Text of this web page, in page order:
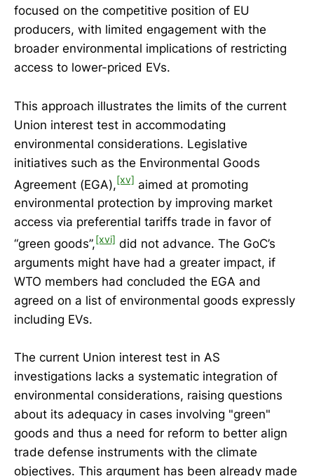
focused on the competitive position of EU
producers, with limited engagement with the
broader environmental implications of restricting
access to lower-priced EVs.
This approach illustrates the limits of the current
Union interest test in accommodating
environmental considerations. Legislative
initiatives such as the Environmental Goods
Agreement (EGA),[xv] aimed at promoting
environmental protection by improving market
access via preferential tariffs trade in favor of
“green goods”,[xvi] did not advance. The GoC’s
arguments might have had a greater impact, if
WTO members had concluded the EGA and
agreed on a list of environmental goods expressly
including EVs.
The current Union interest test in AS
investigations lacks a systematic integration of
environmental considerations, raising questions
about its adequacy in cases involving "green"
goods and thus a need for reform to better align
trade defense instruments with the climate
objectives. This argument has been already made